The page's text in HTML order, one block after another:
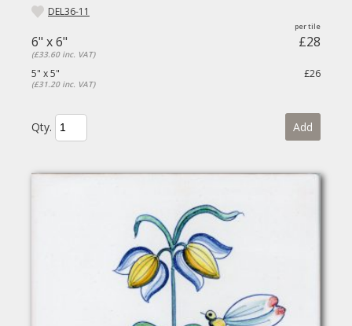
DEL36-11
6" x 6" £28
(£33.60 inc. VAT)
5" x 5" £26
(£31.20 inc. VAT)
Qty. Add